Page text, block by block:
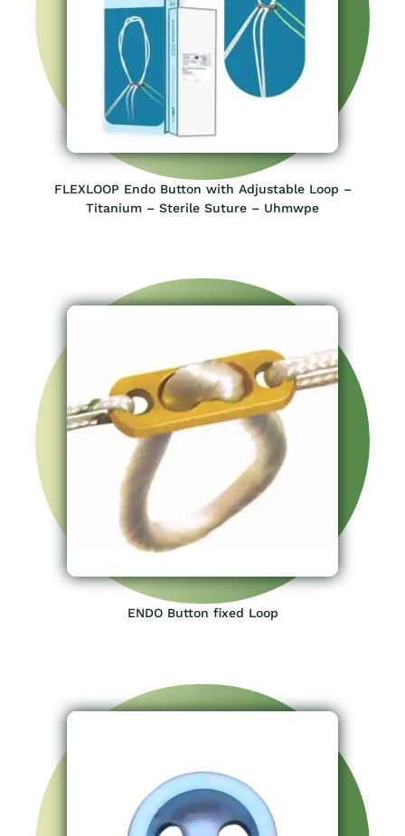
FLEXLOOP Endo Button with Adjustable Loop –
Titanium – Sterile Suture – Uhmwpe
ENDO Button fixed Loop